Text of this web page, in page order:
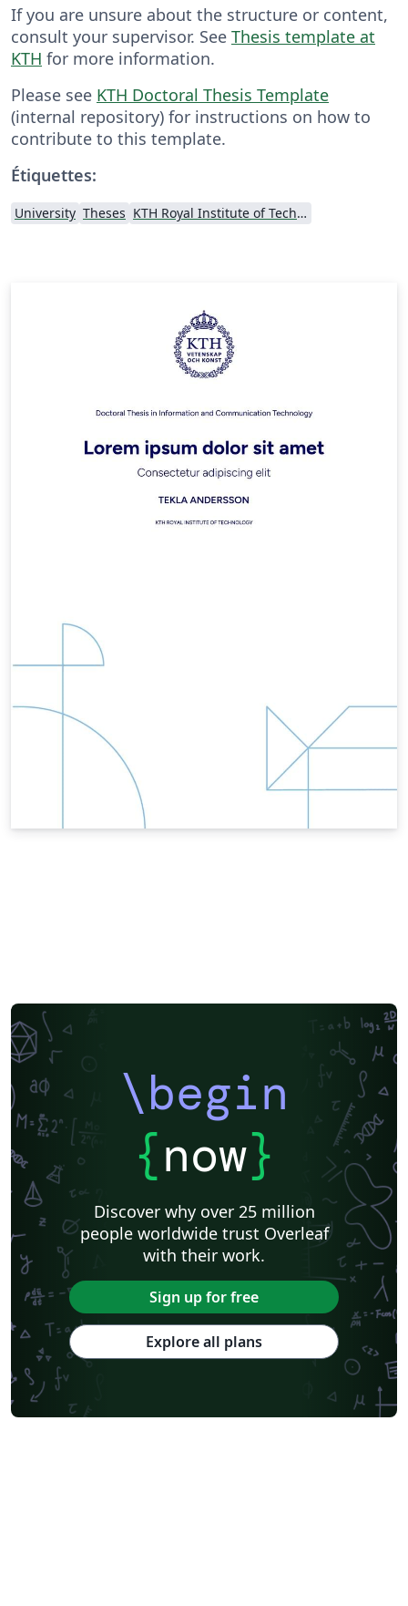
If you are unsure about the structure or content,
consult your supervisor. See Thesis template at
KTH for more information.
Please see KTH Doctoral Thesis Template
(internal repository) for instructions on how to
contribute to this template.
Étiquettes:
University Theses KTH Royal Institute of Technology
\begin
{now}
Discover why over 25 million
people worldwide trust Overleaf
with their work.
Sign up for free
Explore all plans